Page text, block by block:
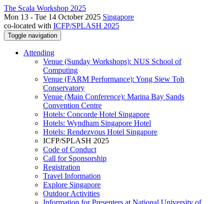
The Scala Workshop 2025
Mon 13 - Tue 14 October 2025 Singapore
co-located with ICFP/SPLASH 2025
Toggle navigation
Attending
Venue (Sunday Workshops): NUS School of
Computing
Venue (FARM Performance): Yong Siew Toh
Conservatory
Venue (Main Conference): Marina Bay Sands
Convention Centre
Hotels: Concorde Hotel Singapore
Hotels: Wyndham Singapore Hotel
Hotels: Rendezvous Hotel Singapore
ICFP/SPLASH 2025
Code of Conduct
Call for Sponsorship
Registration
Travel Information
Explore Singapore
Outdoor Activities
Information for Presenters at National University of